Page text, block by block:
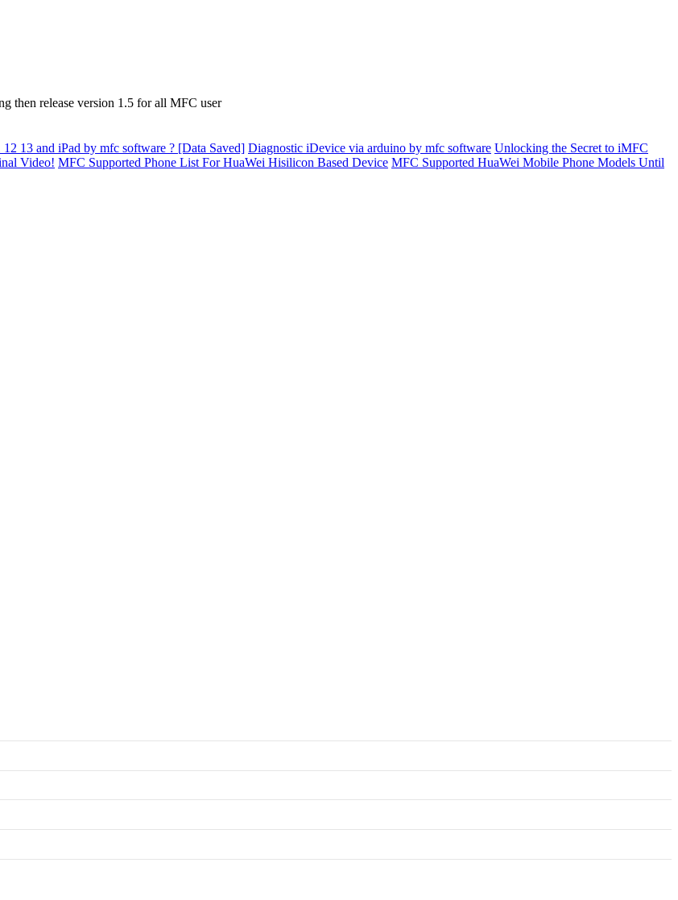
then release version 1.5 for all MFC user
13 and iPad by mfc software ? [Data Saved] Diagnostic iDevice via arduino by mfc software Unlocking the Secret to iMFC
Video! MFC Supported Phone List For HuaWei Hisilicon Based Device MFC Supported HuaWei Mobile Phone Models Until